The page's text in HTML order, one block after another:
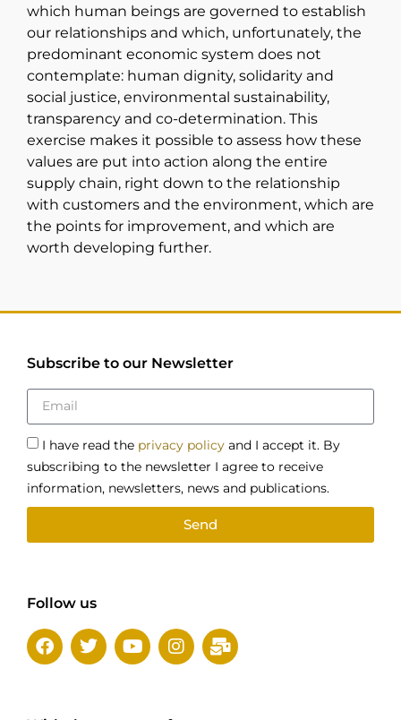
which human beings are governed to establish
our relationships and which, unfortunately, the
predominant economic system does not
contemplate: human dignity, solidarity and
social justice, environmental sustainability,
transparency and co-determination. This
exercise makes it possible to assess how these
values are put into action along the entire
supply chain, right down to the relationship
with customers and the environment, which are
the points for improvement, and which are
worth developing further.
Subscribe to our Newsletter
I have read the privacy policy and I accept it. By
subscribing to the newsletter I agree to receive
information, newsletters, news and publications.
Send
Follow us